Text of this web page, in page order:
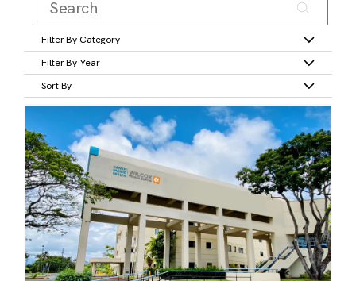
Filter By Category
Filter By Year
Sort By